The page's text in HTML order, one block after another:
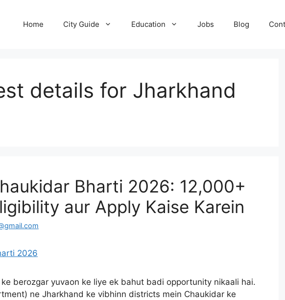
Home City Guide Education Jobs Blog
details for Jharkhand
Bharti 2026: 12,000+
aur Apply Kaise Karein
berozgar yuvaon ke liye ek bahut badi opportunity nikaali hai.
ne Jharkhand ke vibhinn districts mein Chaukidar ke